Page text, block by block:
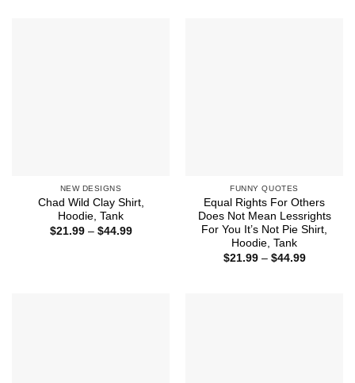
NEW DESIGNS
Chad Wild Clay Shirt,
Hoodie, Tank
$21.99 – $44.99Price
FUNNY QUOTES
Equal Rights For Others
Does Not Mean Lessrights
For You It’s Not Pie Shirt,
Hoodie, Tank
$21.99 – $44.99Price